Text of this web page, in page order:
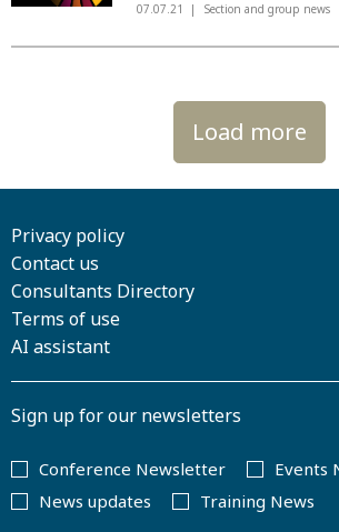
07.07.21 Section and group news
Load more
Privacy policy
Contact us
Consultants Directory
Terms of use
AI assistant
Sign up for our newsletters
Conference Newsletter
Events
News updates
Training News